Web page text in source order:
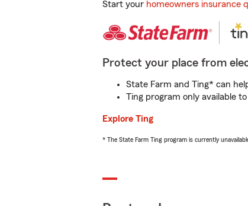
Start your homeowners insurance
Protect your place from
State Farm and Ting* can
Ting program only available
Explore Ting
* The State Farm Ting program is currently